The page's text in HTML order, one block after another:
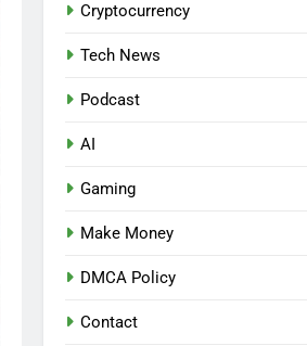
Cryptocurrency
Tech News
Podcast
AI
Gaming
Make Money
DMCA Policy
Contact